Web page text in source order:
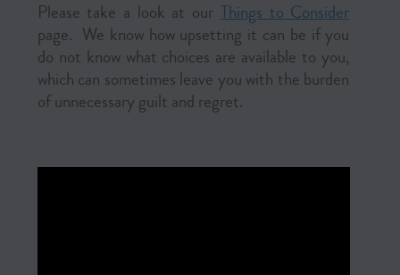
Please take a look at our Things to Consider
page. We know how upsetting it can be if you
do not know what choices are available to you,
which can sometimes leave you with the burden
of unnecessary guilt and regret.